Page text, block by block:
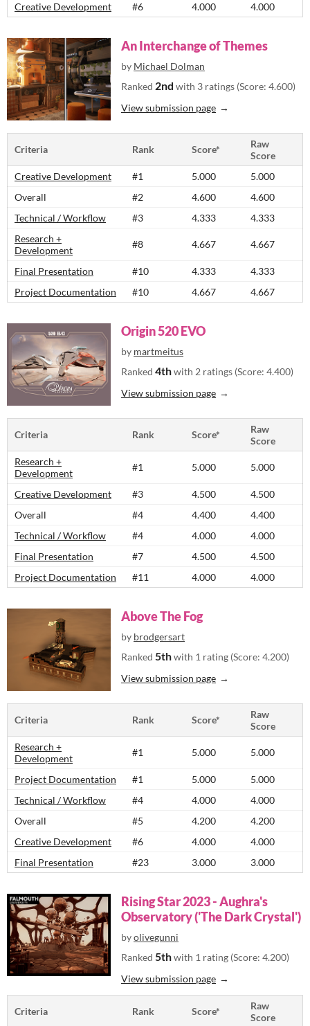
Creative Development
#6 4.000 4.000
An Interchange of Themes
by Michael Dolman
Ranked 2nd with 3 ratings (Score: 4.600)
View submission page
Criteria Rank Score*
Raw
Score
Creative Development
#1 5.000
5.000
Overall
#2 4.600
4.600
Technical / Workflow
#3 4.333
4.333
Research +
Development
#8 4.667 4.667
Final Presentation #10 4.333
4.333
Project Documentation
#10 4.667 4.667
Origin 520 EVO
by martmeitus
Ranked 4thwith 2 ratings (Score: 4.400)
View submission page
Criteria Rank Score*
Raw
Score
Research +
Development
#1 5.000 5.000
Creative Development #3 4.500
4.500
Overall
#4 4.400
4.400
Technical / Workflow
#4 4.000
4.000
Final Presentation
#7 4.500
4.500
Project Documentation
#11 4.000 4.000
Above The Fog
by brodgersart
Ranked 5thwith 1 rating (Score: 4.200)
View submission page
Criteria Rank Score*
Raw
Score
Research +
Development
#1 5.000 5.000
Project Documentation #1 5.000
5.000
Technical / Workflow
#4 4.000
4.000
Overall
#5 4.200
4.200
Creative Development
#6 4.000
4.000
Final Presentation
#23 3.000 3.000
Rising Star 2023 - Aughra's
Observatory ('The Dark Crystal')
byolivegunni
Ranked 5thwith 1 rating (Score: 4.200)
View submission page
Criteria Rank Score*
Raw
Score